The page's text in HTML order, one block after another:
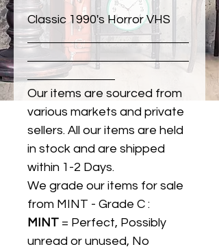
Classic 1990's Horror VHS
Our items are sourced from
various markets and private
sellers. All our items are held
in stock and are shipped
within 1-2 Days.
We grade our items for sale
from MINT - Grade C :
MINT = Perfect, Possibly
unread or unused, No